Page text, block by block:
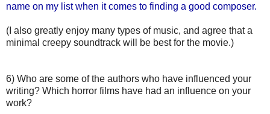
name on my list when it comes to finding a good composer.
(I also greatly enjoy many types of music, and agree that a
minimal creepy soundtrack will be best for the movie.)
6) Who are some of the authors who have influenced your
writing? Which horror films have had an influence on your
work?